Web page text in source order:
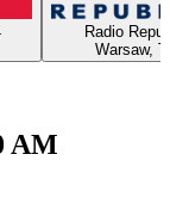
Radio
Warsaw,
AM